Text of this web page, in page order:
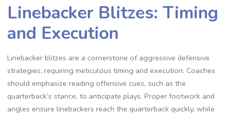
Linebacker Blitzes: Timing
and Execution
Linebacker blitzes are a cornerstone of aggressive defensive
strategies‚ requiring meticulous timing and execution. Coaches
should emphasize reading offensive cues‚ such as the
quarterback’s stance‚ to anticipate plays. Proper footwork and
angles ensure linebackers reach the quarterback quickly‚ while